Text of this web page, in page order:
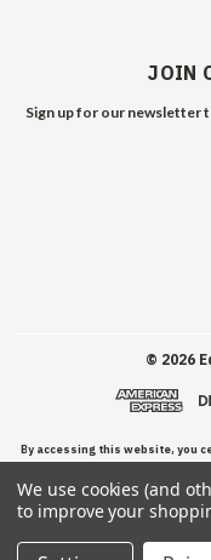
JOIN
Sign up for our newsletter
© 2026
By accessing this website, you
have read, understand,
We use cookies (and
to improve your